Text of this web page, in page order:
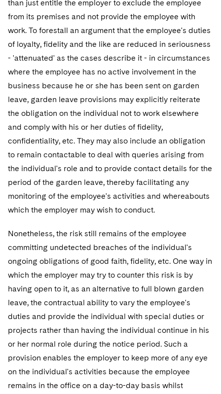
than just entitle the employer to exclude the employee
from its premises and not provide the employee with
work. To forestall an argument that the employee's duties
of loyalty, fidelity and the like are reduced in seriousness
- 'attenuated' as the cases describe it - in circumstances
where the employee has no active involvement in the
business because he or she has been sent on garden
leave, garden leave provisions may explicitly reiterate
the obligation on the individual not to work elsewhere
and comply with his or her duties of fidelity,
confidentiality, etc. They may also include an obligation
to remain contactable to deal with queries arising from
the individual's role and to provide contact details for the
period of the garden leave, thereby facilitating any
monitoring of the employee's activities and whereabouts
which the employer may wish to conduct.
Nonetheless, the risk still remains of the employee
committing undetected breaches of the individual's
ongoing obligations of good faith, fidelity, etc. One way in
which the employer may try to counter this risk is by
having open to it, as an alternative to full blown garden
leave, the contractual ability to vary the employee's
duties and provide the individual with special duties or
projects rather than having the individual continue in his
or her normal role during the notice period. Such a
provision enables the employer to keep more of any eye
on the individual's activities because the employee
remains in the office on a day-to-day basis whilst